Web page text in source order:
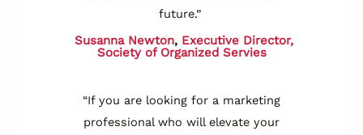
future.”
Susanna Newton, Executive Director,
Society of Organized Servies
“If you are looking for a marketing
professional who will elevate your